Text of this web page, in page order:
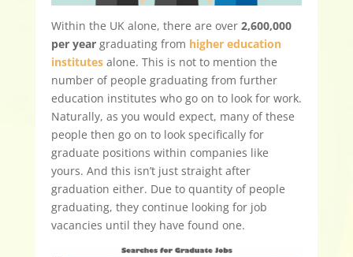
Within the UK alone, there are over 2,600,000
per yeargraduating from higher education
institutesalone. This is not to mention the
number of people graduating from further
education institutes who go on to look for work.
Naturally, as you would expect, many of these
people then go on to look specifically for
graduate positions within companies like
yours. And this isn’t just straight after
graduation either. Due to quantity of people
graduating, they continue looking for job
vacancies until they have found one.